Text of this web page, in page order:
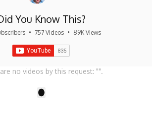
You Know This?
• 757 Videos • 89K Views
no videos by this request: "".